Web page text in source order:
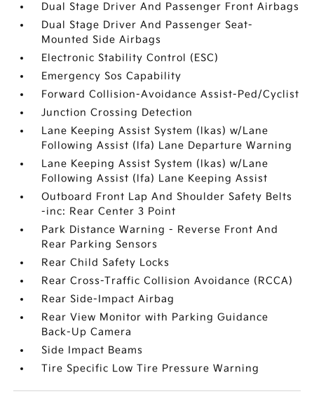
Dual Stage Driver And Passenger Front Airbags
Dual Stage Driver And Passenger Seat-
Mounted Side Airbags
Electronic Stability Control (ESC)
Emergency Sos Capability
Forward Collision-Avoidance Assist-Ped/Cyclist
Junction Crossing Detection
Lane Keeping Assist System (lkas) w/Lane
Following Assist (lfa) Lane Departure Warning
Lane Keeping Assist System (lkas) w/Lane
Following Assist (lfa) Lane Keeping Assist
Outboard Front Lap And Shoulder Safety Belts
-inc: Rear Center 3 Point
Park Distance Warning - Reverse Front And
Rear Parking Sensors
Rear Child Safety Locks
Rear Cross-Traffic Collision Avoidance (RCCA)
Rear Side-Impact Airbag
Rear View Monitor with Parking Guidance
Back-Up Camera
Side Impact Beams
Tire Specific Low Tire Pressure Warning